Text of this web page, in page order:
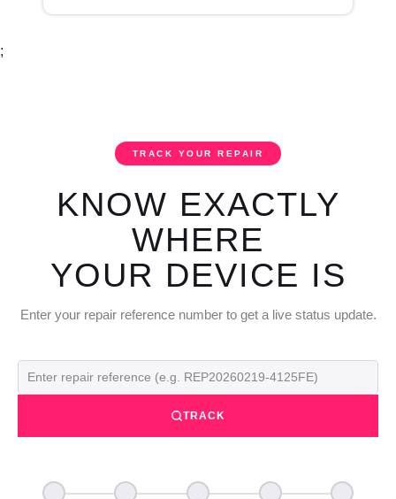
;
TRACK YOUR REPAIR
KNOW EXACTLY
WHERE
YOUR DEVICE IS
Enter your repair reference number to get a live status update.
TRACK